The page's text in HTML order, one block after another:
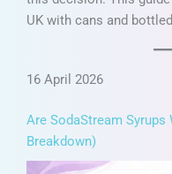
UK with cans and
16 April 2026
Are SodaStream
Breakdown)